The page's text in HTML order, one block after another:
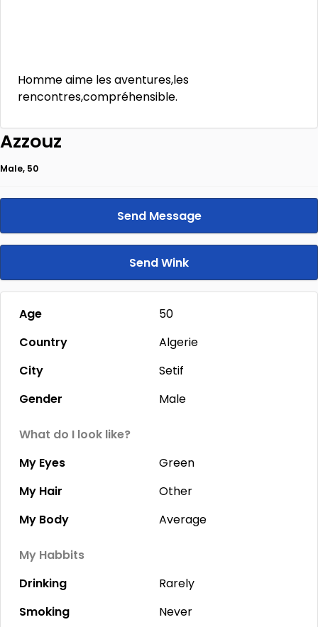
Homme aime les aventures,les
rencontres,compréhensible.
Azzouz
Male, 50
Send Message
Send Wink
Age
50
Country
Algerie
City
Setif
Gender
Male
What do I look like?
My Eyes
Green
My Hair
Other
My Body
Average
My Habbits
Drinking
Rarely
Smoking
Never